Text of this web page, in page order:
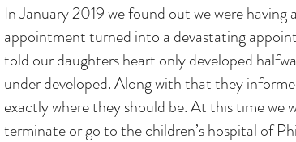
In January 2019 we found out we were
appointment turned into a devastating
told our daughters heart only developed
under developed. Along with that they
exactly where they should be. At this time we
terminate or go to the children’s hospital of